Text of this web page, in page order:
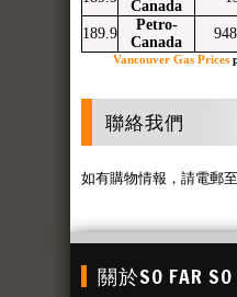
Canada
189.9
Petro-
Canada
Vancouver Gas Prices
聯絡我們
如有購物情報，請電郵至
關於SO FAR SO